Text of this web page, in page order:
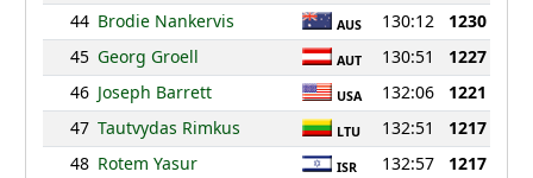
44 Brodie Nankervis AUS 130:12
1230
45 Georg Groell AUT 130:51
1227
46 Joseph Barrett USA 132:06
1221
47 Tautvydas Rimkus LTU 132:51
1217
48 Rotem Yasur ISR 132:57
1217